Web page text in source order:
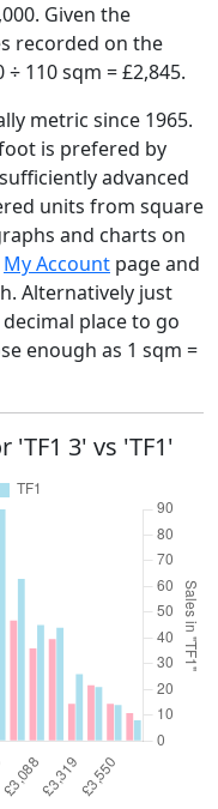
Given the
recorded on the
110 sqm = £2,845.
metric since 1965.
is prefered by
advanced
units from square
and charts on
My Account page and
Alternatively just
place to go
enough as 1 sqm =
3' vs 'TF1'